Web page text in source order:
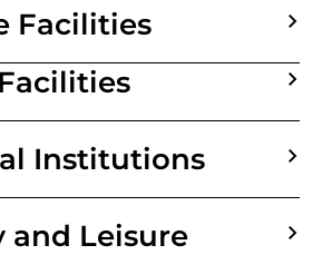
Facilities
Institutions
and Leisure